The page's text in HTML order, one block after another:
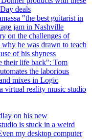
deals
"the best guitarist in
jam in Nashville
on the challenges of
he was drawn to teach
of his shyness
their life back": Tom
the laborious
mixes in Logic
virtual reality music studio
on his new
is stuck in a weird
my desktop computer